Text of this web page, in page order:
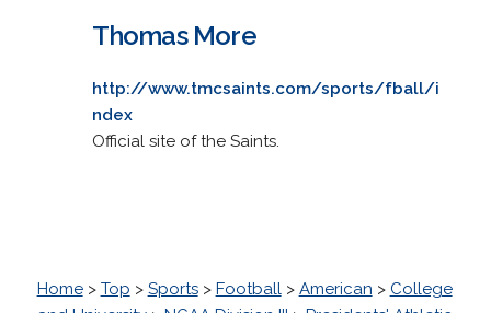
Thomas More
http://www.tmcsaints.com/sports/fball/i
ndex
Official site of the Saints.
Home> Top > Sports> Football> American > College